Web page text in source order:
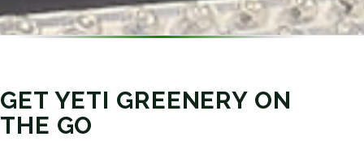
GET YETI GREENERY ON
THE GO